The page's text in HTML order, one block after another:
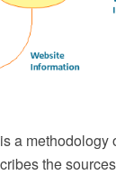
a
the